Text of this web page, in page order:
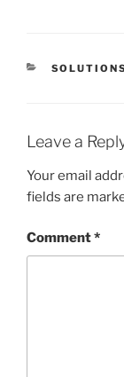
Leave a
Your email
fields are
Comment*